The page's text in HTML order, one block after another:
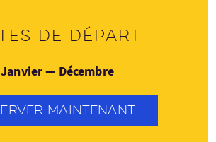
de départ
Janvier — Décembre
MAINTENANT